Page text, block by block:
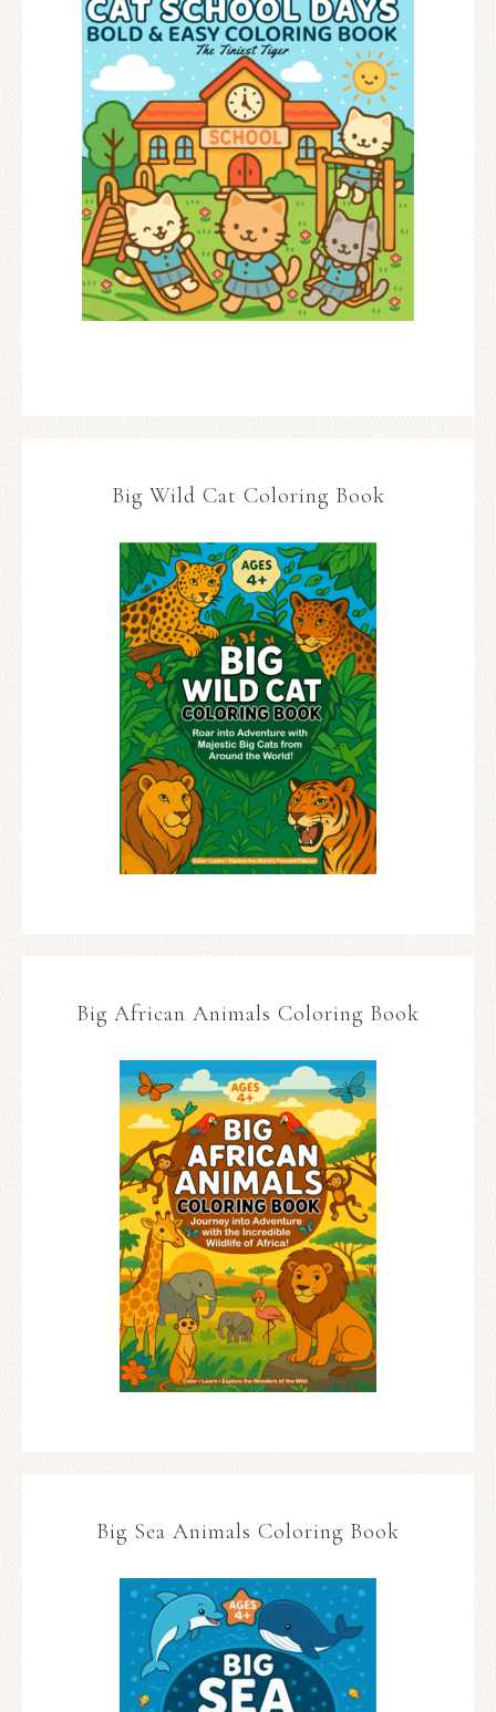
Big Wild Cat Coloring Book
Big African Animals Coloring Book
Big Sea Animals Coloring Book